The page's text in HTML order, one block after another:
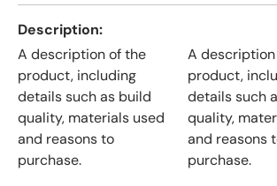
Description
A description of the
product, including
details such as build
quality, materials used
and reasons to
purchase.
A
product,
details such
quality,
and reasons
purchase.